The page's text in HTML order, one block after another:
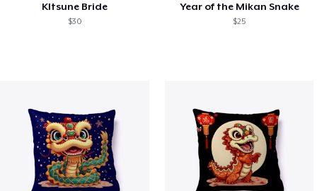
KItsune Bride
$30
Year of the Mikan Snake
$25